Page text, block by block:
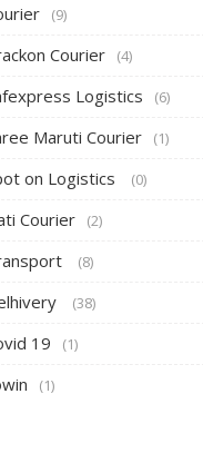
(9)
Courier (4)
Logistics (6)
Maruti Courier (1)
on Logistics (0)
Courier (2)
(8)
(38)
19 (1)
(1)